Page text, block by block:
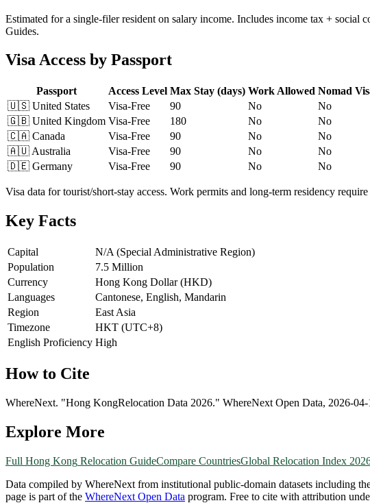
Estimated for a single-filer resident on salary income. Includes income tax +
Guides.
Visa Access by Passport
Passport Access Level Max Stay (days) Work Allowed Nomad
🇺🇸 United States Visa-Free 90 No
No
🇬🇧 United Kingdom Visa-Free 180 No
No
🇨🇦 Canada Visa-Free 90 No
No
🇦🇺 Australia Visa-Free 90 No
No
🇩🇪 Germany Visa-Free 90 No No
Visa data for tourist/short-stay access. Work permits and long-term residency
Key Facts
Capital
N/A (Special Administrative Region)
Population
7.5 Million
Currency
Hong Kong Dollar (HKD)
Languages
Cantonese, English, Mandarin
Region
East Asia
Timezone
HKT (UTC+8)
English Proficiency High
How to Cite
WhereNext. "Hong KongRelocation Data 2026." WhereNext Open Data, 2026-04-
Explore More
Full Hong Kong Relocation GuideCompare CountriesGlobal Relocation Index
Data compiled by WhereNext from institutional public-domain datasets including
page is part of the WhereNext Open Data program. Free to cite with attribution